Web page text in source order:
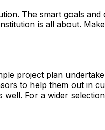
The smart goals
is all about.
project plan
to help them out
well. For a wider